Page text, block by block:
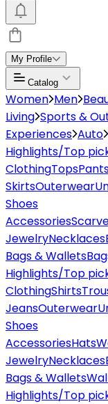
My Profile
Catalog
Women Men
Living Sports &
Experiences Auto
Highlights/Top
ClothingTops
SkirtsOuterwear
Shoes
Accessories
JewelryNecklaces
Bags & Wallets
Highlights/Top
ClothingShirts
JeansOuterwear
Shoes
AccessoriesHats
JewelryNecklaces
Bags & Wallets
Highlights/Top